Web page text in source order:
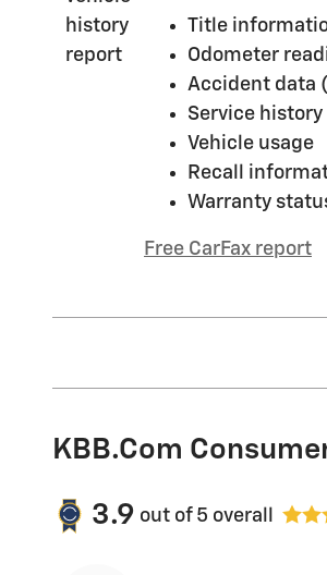
Title
Odometer
Accident data
Service history
Vehicle usage
Recall
Warranty
Free CarFax report
KBB.com
3.9 out of 5 overall